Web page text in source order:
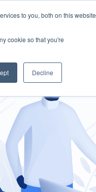
to you, both on this website
cookie so that you're
Decline